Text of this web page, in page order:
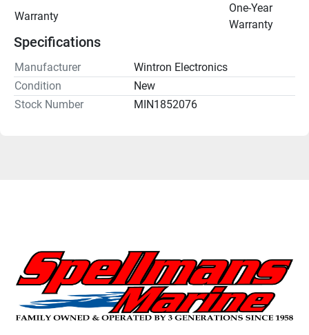
Warranty
One-Year
Warranty
Specifications
Manufacturer
Wintron Electronics
Condition
New
Stock Number
MIN1852076